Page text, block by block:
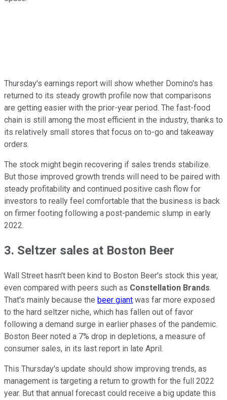
Thursday's earnings report will show whether Domino's has
returned to its steady growth profile now that comparisons
are getting easier with the prior-year period. The fast-food
chain is still among the most efficient in the industry, thanks to
its relatively small stores that focus on to-go and takeaway
orders.
The stock might begin recovering if sales trends stabilize.
But those improved growth trends will need to be paired with
steady profitability and continued positive cash flow for
investors to really feel comfortable that the business is back
on firmer footing following a post-pandemic slump in early
2022.
3. Seltzer sales at Boston Beer
Wall Street hasn't been kind to Boston Beer's stock this year,
even compared with peers such as Constellation Brands.
That's mainly because the beer giant was far more exposed
to the hard seltzer niche, which has fallen out of favor
following a demand surge in earlier phases of the pandemic.
Boston Beer noted a 7% drop in depletions, a measure of
consumer sales, in its last report in late April.
This Thursday's update should show improving trends, as
management is targeting a return to growth for the full 2022
year. But that annual forecast could receive a big update this